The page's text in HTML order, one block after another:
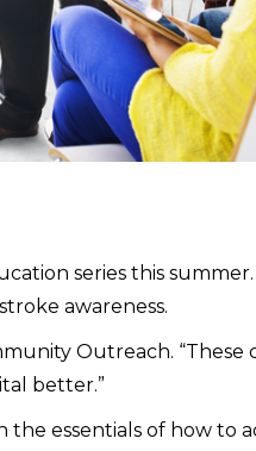
series this
awareness.
Outreach.
better.”
the essentials of how to